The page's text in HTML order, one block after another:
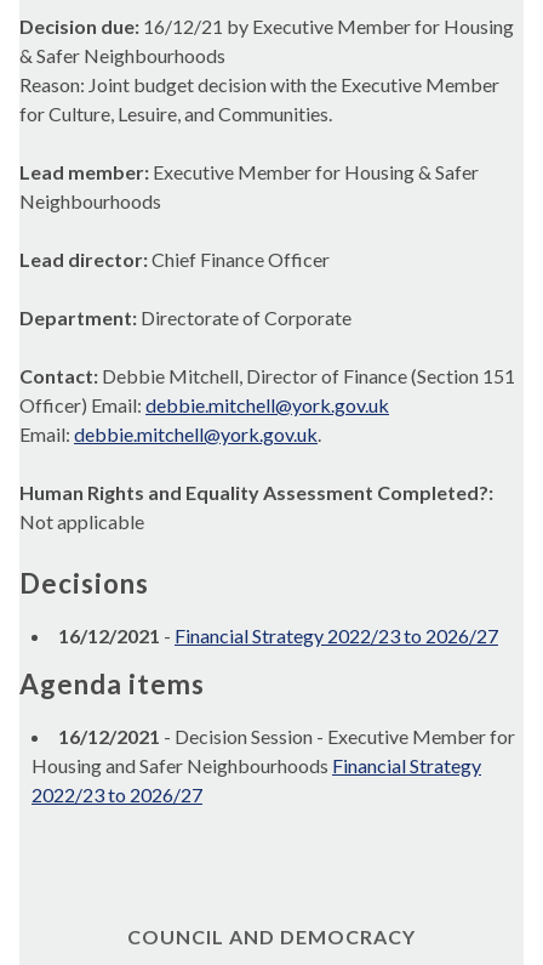
Decision due: 16/12/21 by Executive Member for Housing
& Safer Neighbourhoods
Reason: Joint budget decision with the Executive Member
for Culture, Lesuire, and Communities.
Lead member: Executive Member for Housing & Safer
Neighbourhoods
Lead director:Chief Finance Officer
Department: Directorate of Corporate
Contact: Debbie Mitchell, Director of Finance (Section 151
Officer) Email: debbie.mitchell@york.gov.uk
Email: debbie.mitchell@york.gov.uk.
Human Rights and Equality Assessment Completed?:
Not applicable
Decisions
16/12/2021 - Financial Strategy 2022/23 to 2026/27
Agenda items
16/12/2021 - Decision Session - Executive Member for
Housing and Safer Neighbourhoods Financial Strategy
2022/23 to 2026/27
COUNCIL AND DEMOCRACY